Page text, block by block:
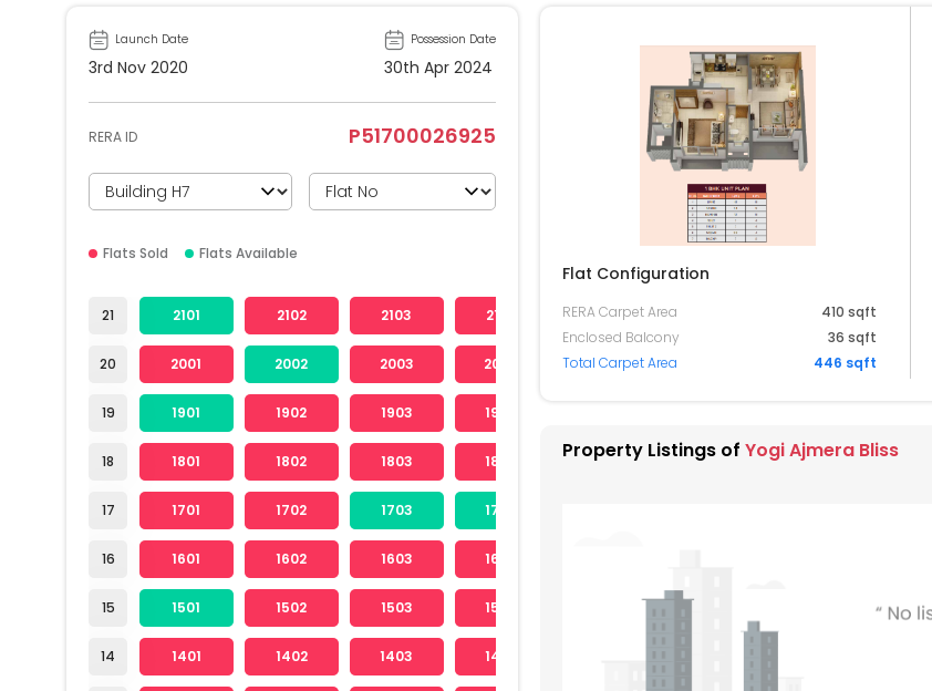
Launch Date
3rd Nov 2020
Possession Date
30th Apr 2024
RERA ID P51700026925
Flats Sold Flats Available
21
20
19
18
17
16
15
14
2101 2102 2103 2104 2105
2001 2002 2003 2004 2005
1901 1902 1903 1904
1801 1802 1803 1804 1805 1806
1701 1702 1703 1704
1601 1602 1603 1604
1501 1502 1503 1504
1401 1402 1403 1404
Flat Configuration
RERA Carpet Area
410 sqft
Enclosed Balcony
36 sqft
Total Carpet Area
446 sqft
Property Listings of Yogi Ajmera Bliss